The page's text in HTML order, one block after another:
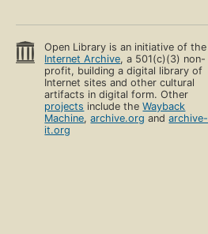
Open Library is an initiative of the
Internet Archive, a 501(c)(3) non-
profit, building a digital library of
Internet sites and other cultural
artifacts in digital form. Other
projects include theWayback
Machine,archive.org andarchive-
it.org